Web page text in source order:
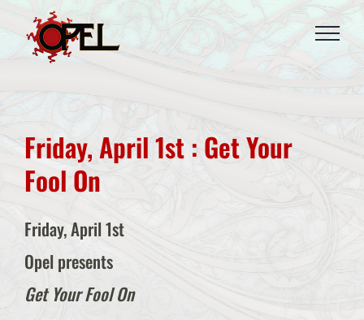
content
Friday, April 1st : Get Your
Fool On
Friday, April 1st
Opel presents
Get Your Fool On